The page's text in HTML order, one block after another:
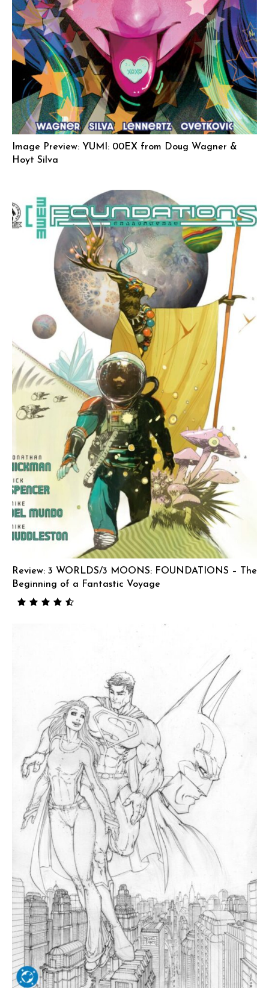
Image Preview: YUMI: 00EX from Doug Wagner &
Hoyt Silva
Review: 3 WORLDS/3 MOONS: FOUNDATIONS – The
Beginning of a Fantastic Voyage